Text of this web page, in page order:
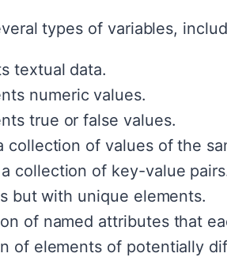
types of variables,
textual data.
numeric values.
true or false values.
collection of values of the
collection of key-value
but with unique elements.
of named attributes that
of elements of potentially